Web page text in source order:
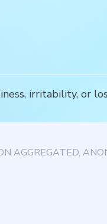
irritability, or
AGGREGATED,